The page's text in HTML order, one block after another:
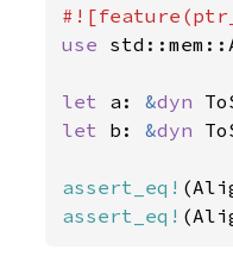
use
let a: &dyn
let b: &dyn
assert_eq!
assert_eq!